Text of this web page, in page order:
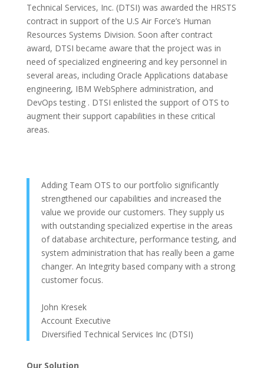
Technical Services, Inc. (DTSI) was awarded the HRSTS
contract in support of the U.S Air Force’s Human
Resources Systems Division. Soon after contract
award, DTSI became aware that the project was in
need of specialized engineering and key personnel in
several areas, including Oracle Applications database
engineering, IBM WebSphere administration, and
DevOps testing . DTSI enlisted the support of OTS to
augment their support capabilities in these critical
areas.
Adding Team OTS to our portfolio significantly
strengthened our capabilities and increased the
value we provide our customers. They supply us
with outstanding specialized expertise in the areas
of database architecture, performance testing, and
system administration that has really been a game
changer. An Integrity based company with a strong
customer focus.
John Kresek
Account Executive
Diversified Technical Services Inc (DTSI)
Our Solution